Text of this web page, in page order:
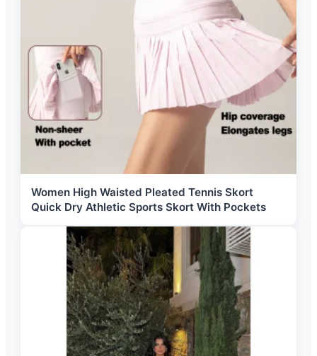
Women High Waisted Pleated Tennis Skort
Quick Dry Athletic Sports Skort With Pockets